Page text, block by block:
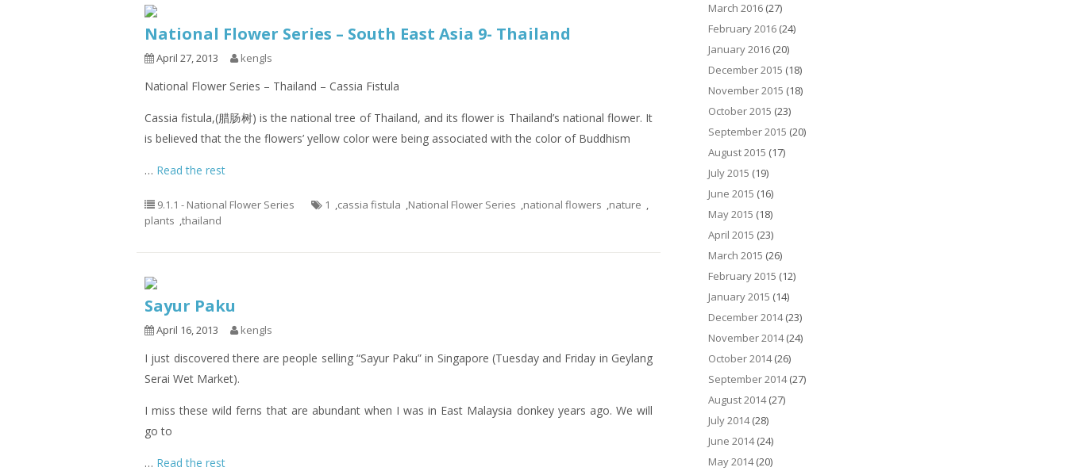
National Flower Series – South East Asia 9- Thailand
April 27, 2013 kengls
National Flower Series – Thailand – Cassia Fistula
Cassia fistula,(腊肠树) is the national tree of Thailand, and its flower is Thailand’s national flower. It
is believed that the the flowers’ yellow color were being associated with the color of Buddhism
… Read the rest
9.1.1 - National Flower Series 1 ,cassia fistula ,National Flower Series ,national flowers ,nature ,
plants ,thailand
Sayur Paku
April 16, 2013 kengls
I just discovered there are people selling “Sayur Paku” in Singapore (Tuesday and Friday in Geylang
Serai Wet Market).
I miss these wild ferns that are abundant when I was in East Malaysia donkey years ago. We will
go to
… Read the rest
March 2016 (27)
February 2016 (24)
January 2016 (20)
December 2015 (18)
November 2015 (18)
October 2015 (23)
September 2015 (20)
August 2015 (17)
July 2015 (19)
June 2015 (16)
May 2015 (18)
April 2015 (23)
March 2015 (26)
February 2015 (12)
January 2015 (14)
December 2014(23)
November 2014(24)
October 2014(26)
September 2014(27)
August 2014(27)
July 2014(28)
June 2014(24)
May 2014(20)